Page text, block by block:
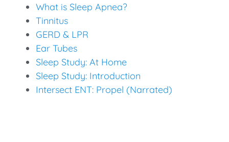
What is Sleep Apnea?
Tinnitus
GERD & LPR
Ear Tubes
Sleep Study: At Home
Sleep Study: Introduction
Intersect ENT: Propel (Narrated)